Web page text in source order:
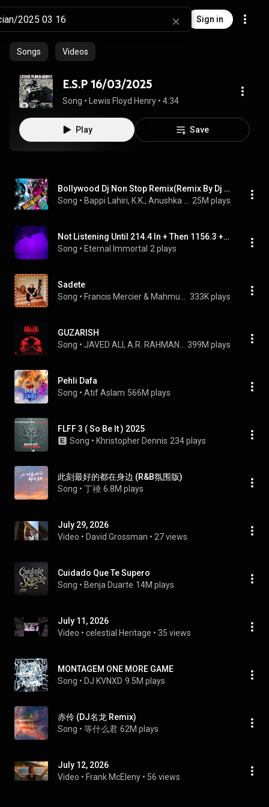
Sign in
Songs Videos
E.S.P 16/03/2025
Song • Lewis Floyd Henry • 4:34
Play Save
Bollywood Dj Non Stop Remix(Remix By Dj Jitesh,Psynth)
Song • 25M plays
Not Listening Until 214.4 In + Then 1156.3 + 2/16/2025 + 2.09 PM
Song • Eternal Immortal 2 plays
Sadete
Song • 333K plays
GUZARISH
Song • 399M plays
Pehli Dafa
Song • Atif Aslam 566M plays
FLFF 3 ( So Be It ) 2025
Song • Khristopher Dennis 234 plays
此刻最好的都在身边 (R&B氛围版)
Song • 丁祾 6.8M plays
July 29, 2026
Video • David Grossman • 27 views
Cuidado Que Te Supero
Song • Benja Duarte 14M plays
July 11, 2026
Video • celestial Heritage • 35 views
MONTAGEM ONE MORE GAME
Song • DJ KVNXD 9.5M plays
赤伶 (DJ名龙 Remix)
Song • 等什么君 62M plays
July 12, 2026
Video • Frank McEleny • 56 views